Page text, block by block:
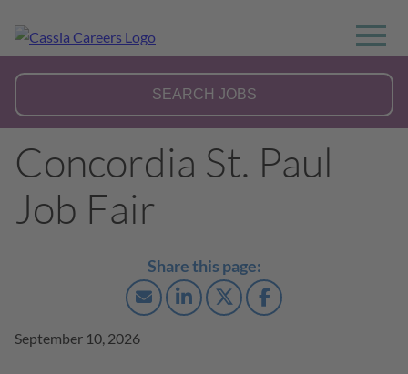
Concordia St. Paul
Job Fair
September 10, 2026